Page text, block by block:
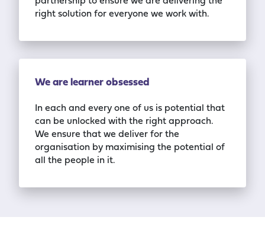
right solution for everyone we work with.
We are learner obsessed
In each and every one of us is potential that
can be unlocked with the right approach.
We ensure that we deliver for the
organisation by maximising the potential of
all the people in it.